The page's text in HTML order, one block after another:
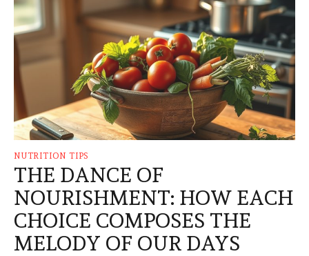
NUTRITION TIPS
THE DANCE OF
NOURISHMENT: HOW EACH
CHOICE COMPOSES THE
MELODY OF OUR DAYS